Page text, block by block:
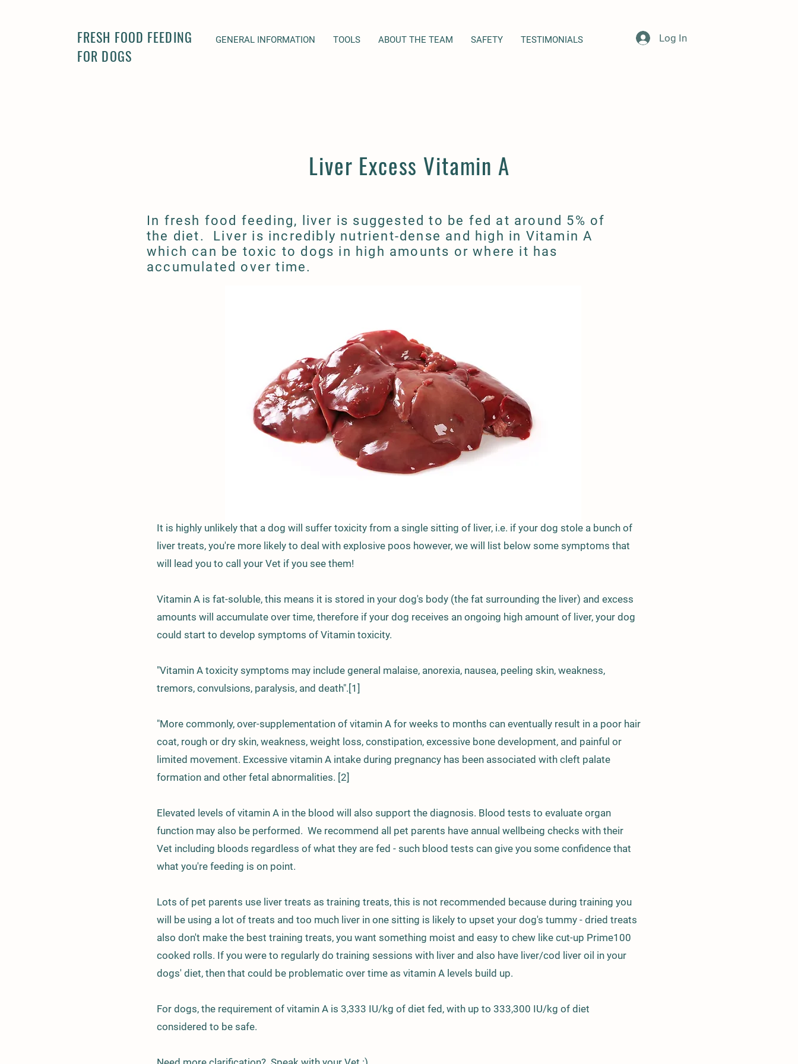
FRESH FOOD FEEDING
FOR DOGS
GENERAL INFORMATION TOOLS ABOUT THE TEAM SAFETY TESTIMONIALS Log In
Liver Excess Vitamin A
In fresh food feeding, liver is suggested to be fed at around 5% of
the diet. Liver is incredibly nutrient-dense and high in Vitamin A
which can be toxic to dogs in high amounts or where it has
accumulated over time.
It is highly unlikely that a dog will suffer toxicity from a single sitting of liver, i.e. if your dog stole a bunch of
liver treats, you're more likely to deal with explosive poos however, we will list below some symptoms that
will lead you to call your Vet if you see them!
Vitamin A is fat-soluble, this means it is stored in your dog's body (the fat surrounding the liver) and excess
amounts will accumulate over time, therefore if your dog receives an ongoing high amount of liver, your dog
could start to develop symptoms of Vitamin toxicity.
"Vitamin A toxicity symptoms may include general malaise, anorexia, nausea, peeling skin, weakness,
tremors, convulsions, paralysis, and death".[1]
"More commonly, over-supplementation of vitamin A for weeks to months can eventually result in a poor hair
coat, rough or dry skin, weakness, weight loss, constipation, excessive bone development, and painful or
limited movement. Excessive vitamin A intake during pregnancy has been associated with cleft palate
formation and other fetal abnormalities. [2]
Elevated levels of vitamin A in the blood will also support the diagnosis. Blood tests to evaluate organ
function may also be performed. We recommend all pet parents have annual wellbeing checks with their
Vet including bloods regardless of what they are fed - such blood tests can give you some confidence that
what you're feeding is on point.
Lots of pet parents use liver treats as training treats, this is not recommended because during training you
will be using a lot of treats and too much liver in one sitting is likely to upset your dog's tummy - dried treats
also don't make the best training treats, you want something moist and easy to chew like cut-up Prime100
cooked rolls. If you were to regularly do training sessions with liver and also have liver/cod liver oil in your
dogs' diet, then that could be problematic over time as vitamin A levels build up.
For dogs, the requirement of vitamin A is 3,333 IU/kg of diet fed, with up to 333,300 IU/kg of diet
considered to be safe.